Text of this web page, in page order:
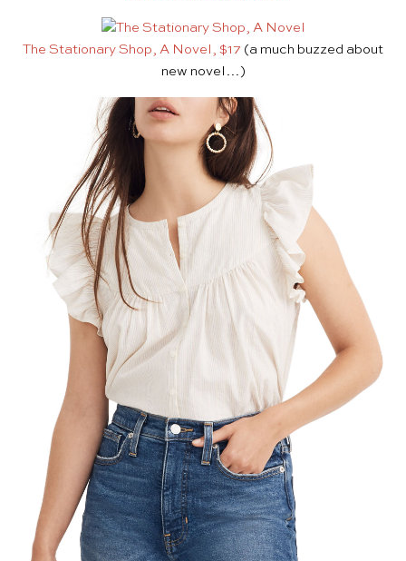
The Stationary Shop, A Novel, $17 (a much buzzed about
new novel…)